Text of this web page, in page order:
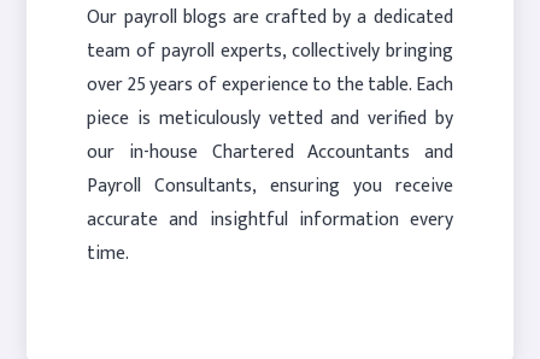
Our payroll blogs are crafted by a dedicated
team of payroll experts, collectively bringing
over 25 years of experience to the table. Each
piece is meticulously vetted and verified by
our in-house Chartered Accountants and
Payroll Consultants, ensuring you receive
accurate and insightful information every
time.